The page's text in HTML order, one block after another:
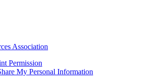
Association
Permission
My Personal Information